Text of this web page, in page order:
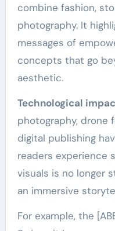
combine fashion,
photography. It
messages of
concepts that go
aesthetic.
Technological
photography, drone
digital publishing
readers experience
visuals is no longer
an immersive
For example, the